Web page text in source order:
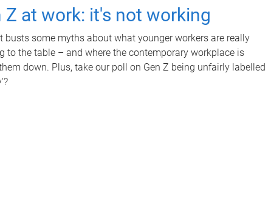
Z at work: it's not working
busts some myths about what younger workers are really
to the table – and where the contemporary workplace is
down. Plus, take our poll on Gen Z being unfairly labelled